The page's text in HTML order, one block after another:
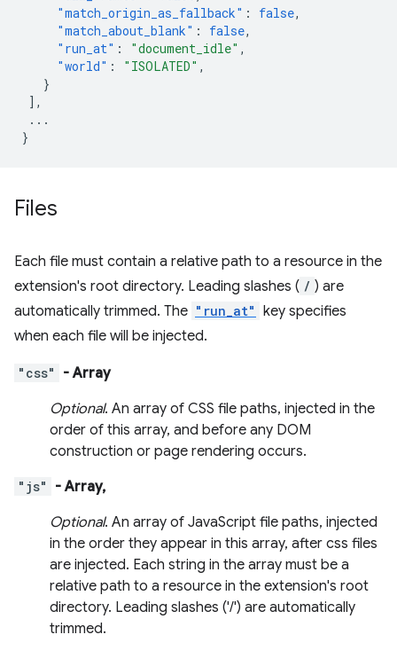
"match_origin_as_fallback" : false,
"match_about_blank" : false,
"run_at" : "document_idle" ,
"world" : "ISOLATED" ,
}
],
...
}
Files
Each file must contain a relative path to a resource in the
extension's root directory. Leading slashes ( / ) are
automatically trimmed. The "run_at" key specifies
when each file will be injected.
"css"
- Array
Optional. An array of CSS file paths, injected in the
order of this array, and before any DOM
construction or page rendering occurs.
"js"
- Array,
Optional. An array of JavaScript file paths, injected
in the order they appear in this array, after css files
are injected. Each string in the array must be a
relative path to a resource in the extension's root
directory. Leading slashes ('/') are automatically
trimmed.